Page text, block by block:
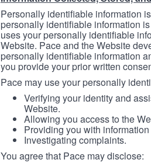
Personally identifiable information
personally identifiable information
uses your personally identifiable
Website. Pace and the Website
personally identifiable information
you provide your prior written
Pace may use your personally
Verifying your identity and
Website.
Allowing you access to the
Providing you with
Investigating complaints.
You agree that Pace may disclose: